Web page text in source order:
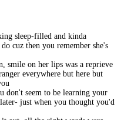
sleep-filled and kinda
cuz then you remember she's
smile on her lips was a reprieve
everywhere but here but
don't seem to be learning your
just when you thought you'd